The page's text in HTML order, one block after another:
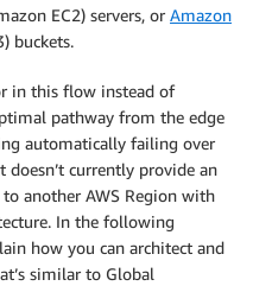
EC2) servers, or Amazon
buckets.
in this flow instead of
pathway from the edge
automatically failing over
doesn’t currently provide an
another AWS Region with
In the following
how you can architect and
similar to Global